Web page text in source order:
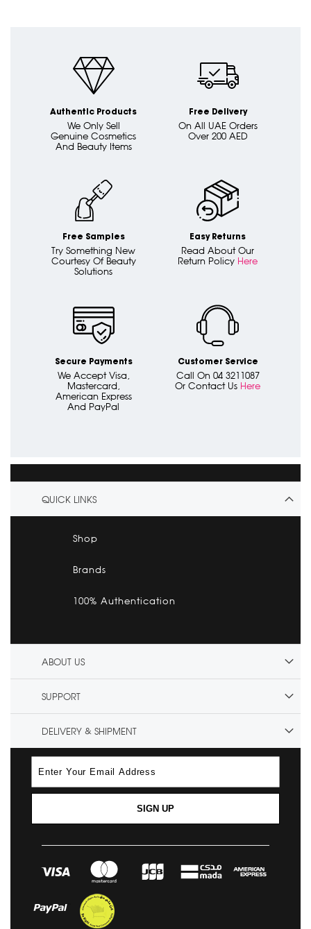
Authentic Products
We Only Sell
Genuine Cosmetics
And Beauty Items
Free Delivery
On All UAE Orders
Over 200 AED
Free Samples
Try Something New
Courtesy Of Beauty
Solutions
Easy Returns
Read About Our
Return Policy Here
Secure Payments
We Accept Visa,
Mastercard,
American Express
And PayPal
Customer Service
Call On 04 3211087
Or Contact Us Here
QUICK LINKS
Shop
Brands
100% Authentication
ABOUT US
SUPPORT
DELIVERY & SHIPMENT
SIGN UP